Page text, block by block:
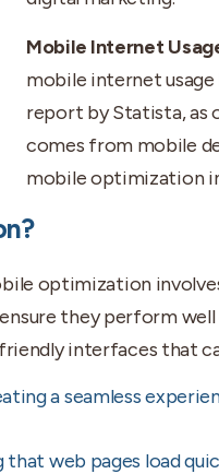
Mobile Internet
mobile internet usage
report by Statista, as
comes from mobile
mobile optimization
optimization
they perform
interfaces that
a seamless
that web pages load